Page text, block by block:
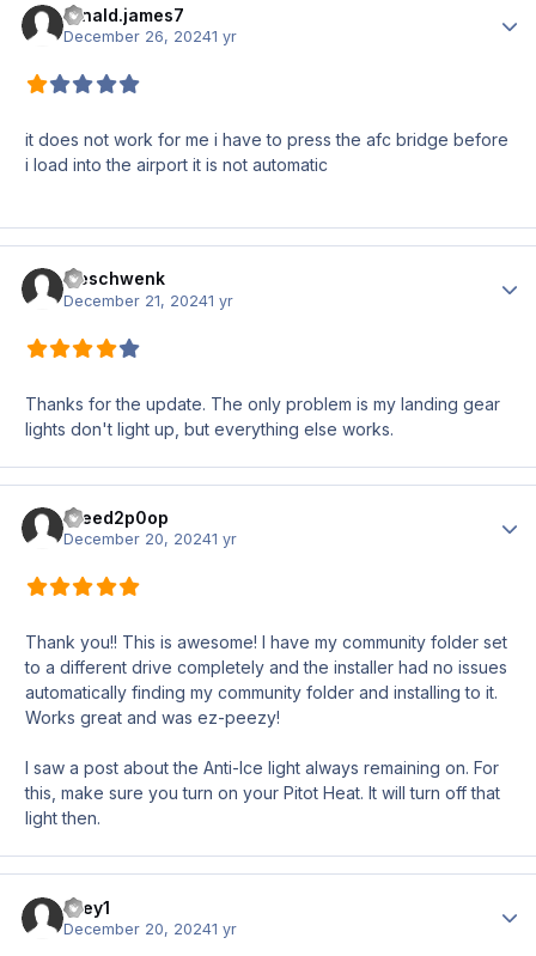
ronald.james7
December 26, 20241 yr
it does not work for me i have to press the afc bridge before
i load into the airport it is not automatic
meschwenk
December 21, 20241 yr
Thanks for the update. The only problem is my landing gear
lights don't light up, but everything else works.
iNeed2p0op
December 20, 20241 yr
Thank you!! This is awesome! I have my community folder set
to a different drive completely and the installer had no issues
automatically finding my community folder and installing to it.
Works great and was ez-peezy!
I saw a post about the Anti-Ice light always remaining on. For
this, make sure you turn on your Pitot Heat. It will turn off that
light then.
firey1
December 20, 20241 yr